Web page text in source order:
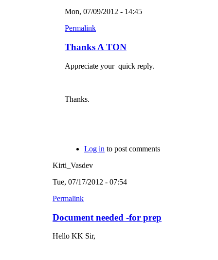
Mon, 07/09/2012 - 14:45
Permalink
Thanks A TON
Appreciate your quick reply.
Thanks.
Log in to post comments
Kirti_Vasdev
Tue, 07/17/2012 - 07:54
Permalink
Document needed -for prep
Hello KK Sir,